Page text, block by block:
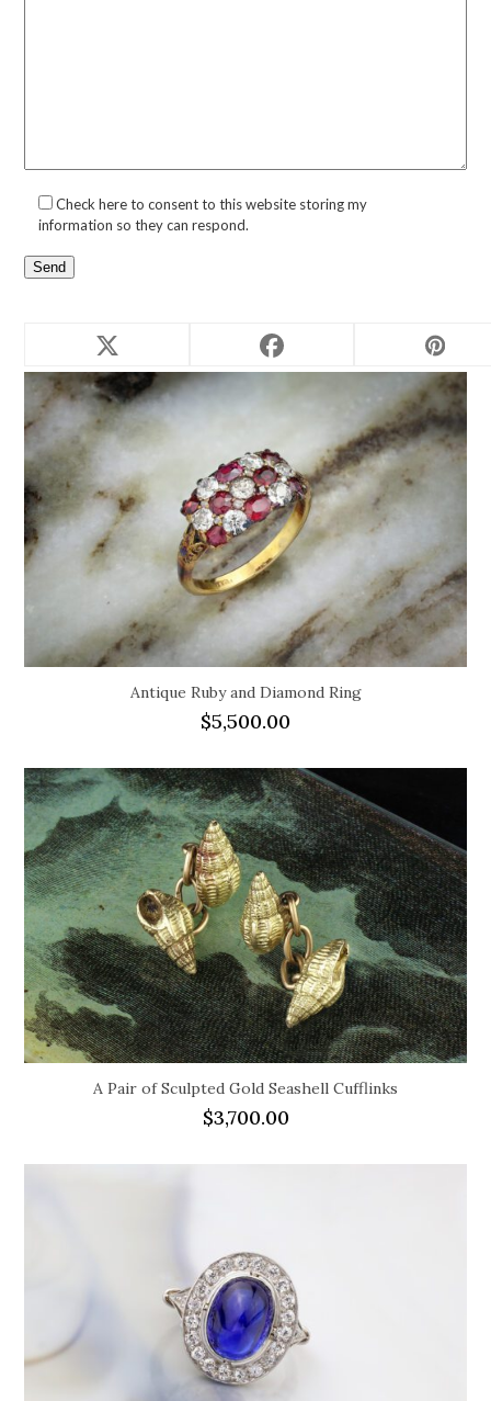
Check here to consent to this website storing my
information so they can respond.
Related products
Antique Ruby and Diamond Ring
$5,500.00
A Pair of Sculpted Gold Seashell Cufflinks
$3,700.00